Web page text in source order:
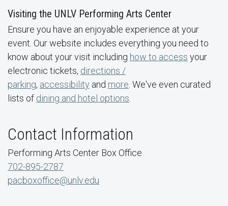
Visiting the UNLV Performing Arts Center
Ensure you have an enjoyable experience at your
event. Our website includes everything you need to
know about your visit including how to access your
electronic tickets, directions /
parking, accessibility and more . We've even curated
lists of dining and hotel options
Contact Information
Performing Arts Center Box Office
702-895-2787
pacboxoffice@unlv.edu